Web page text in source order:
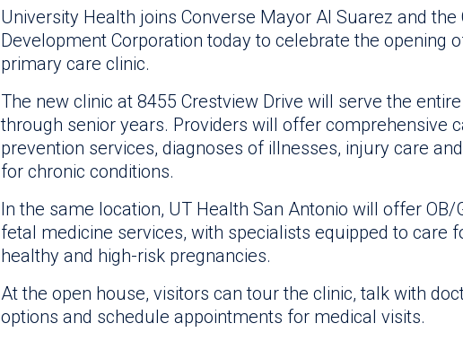
University Health joins Converse Mayor Al Suarez and the
Development Corporation today to celebrate the opening
primary care clinic.
The new clinic at 8455 Crestview Drive will serve the
through senior years. Providers will offer comprehensive
prevention services, diagnoses of illnesses, injury care
for chronic conditions.
In the same location, UT Health San Antonio will offer OB/
fetal medicine services, with specialists equipped to care
healthy and high-risk pregnancies.
At the open house, visitors can tour the clinic, talk with
options and schedule appointments for medical visits.